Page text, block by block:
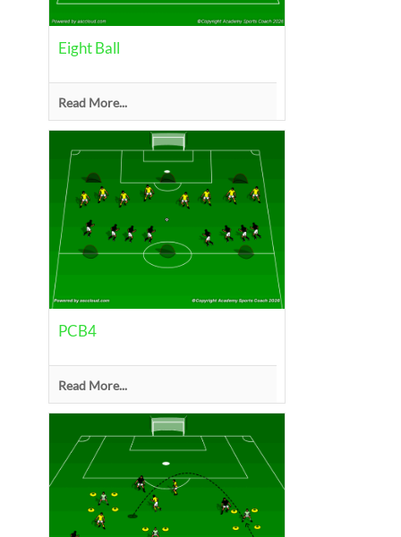
Eight Ball
Read More...
PCB4
Read More...